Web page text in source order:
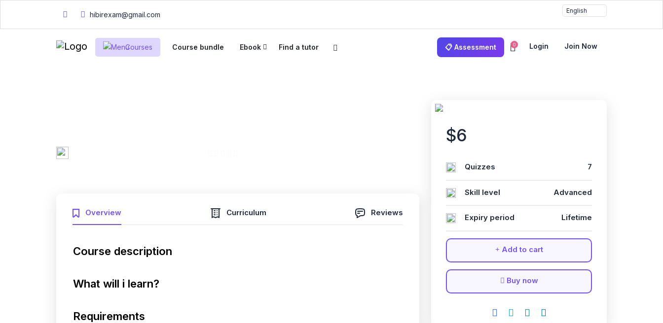
hibirexam@gmail.com
Courses Course bundle Ebook Find a tutor 📋 Assessment 0 Login Join Now
Overview Curriculum Reviews
Course description
What will i learn?
Requirements
$6
Quizzes 7
Skill level Advanced
Expiry period Lifetime
Add to cart
Buy now